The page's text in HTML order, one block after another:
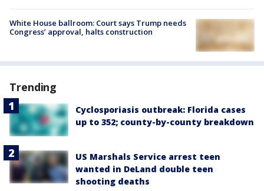
White House ballroom: Court says Trump needs
Congress’ approval, halts construction
Trending
Cyclosporiasis outbreak: Florida cases
up to 352; county-by-county breakdown
US Marshals Service arrest teen
wanted in DeLand double teen
shooting deaths